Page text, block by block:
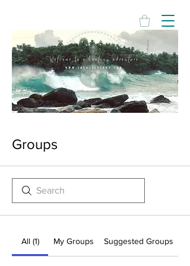
Groups
All (1) My Groups Suggested Groups